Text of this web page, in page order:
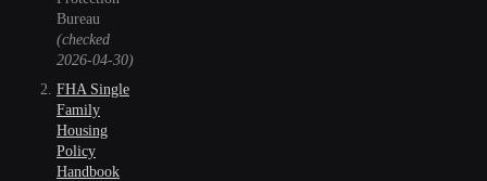
Bureau
(checked
2026-04-30)
FHA Single
Family
Housing
Policy
Handbook